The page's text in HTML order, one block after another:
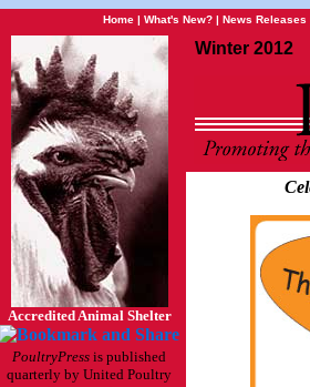
Home | What's New? | News Releases
Accredited Animal Shelter
PoultryPress is published
quarterly by United Poultry
Winter 2012